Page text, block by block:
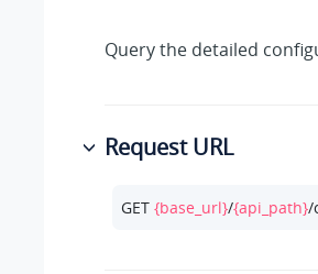
Query the detailed
Request URL
GET {base_url}/{api_path}/